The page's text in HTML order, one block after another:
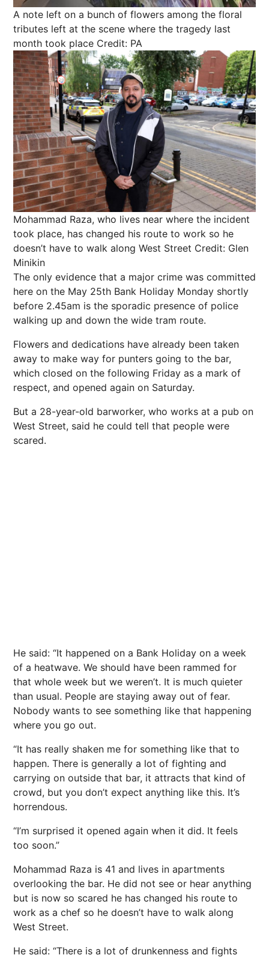
A note left on a bunch of flowers among the floral
tributes left at the scene where the tragedy last
month took place Credit: PA
Mohammad Raza, who lives near where the incident
took place, has changed his route to work so he
doesn’t have to walk along West Street Credit: Glen
Minikin
The only evidence that a major crime was committed
here on the May 25th Bank Holiday Monday shortly
before 2.45am is the sporadic presence of police
walking up and down the wide tram route.
Flowers and dedications have already been taken
away to make way for punters going to the bar,
which closed on the following Friday as a mark of
respect, and opened again on Saturday.
But a 28-year-old barworker, who works at a pub on
West Street, said he could tell that people were
scared.
He said: “It happened on a Bank Holiday on a week
of a heatwave. We should have been rammed for
that whole week but we weren’t. It is much quieter
than usual. People are staying away out of fear.
Nobody wants to see something like that happening
where you go out.
“It has really shaken me for something like that to
happen. There is generally a lot of fighting and
carrying on outside that bar, it attracts that kind of
crowd, but you don’t expect anything like this. It’s
horrendous.
“I’m surprised it opened again when it did. It feels
too soon.”
Mohammad Raza is 41 and lives in apartments
overlooking the bar. He did not see or hear anything
but is now so scared he has changed his route to
work as a chef so he doesn’t have to walk along
West Street.
He said: “There is a lot of drunkenness and fights